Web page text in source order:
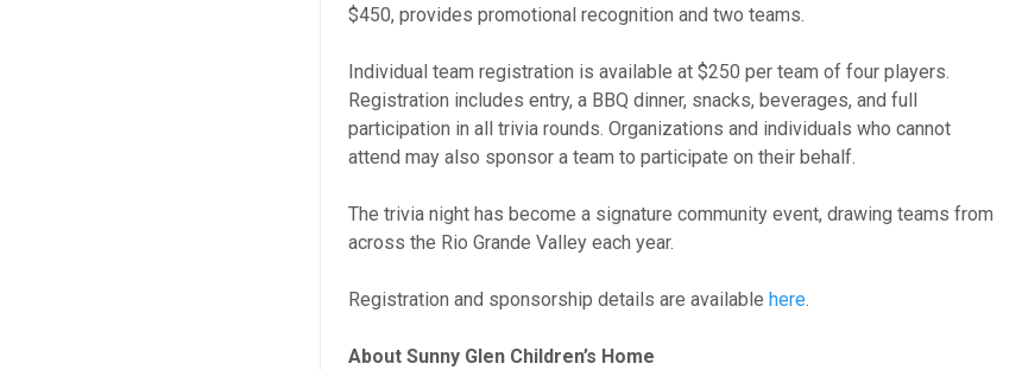
$450, provides promotional recognition and two teams.
Individual team registration is available at $250 per team of four players.
Registration includes entry, a BBQ dinner, snacks, beverages, and full
participation in all trivia rounds. Organizations and individuals who cannot
attend may also sponsor a team to participate on their behalf.
The trivia night has become a signature community event, drawing teams from
across the Rio Grande Valley each year.
Registration and sponsorship details are availablehere.
About Sunny Glen Children’s Home